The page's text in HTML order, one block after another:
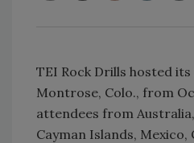
TEI Rock Drills hosted its
Montrose, Colo., from
attendees from
Cayman Islands, Mexico,